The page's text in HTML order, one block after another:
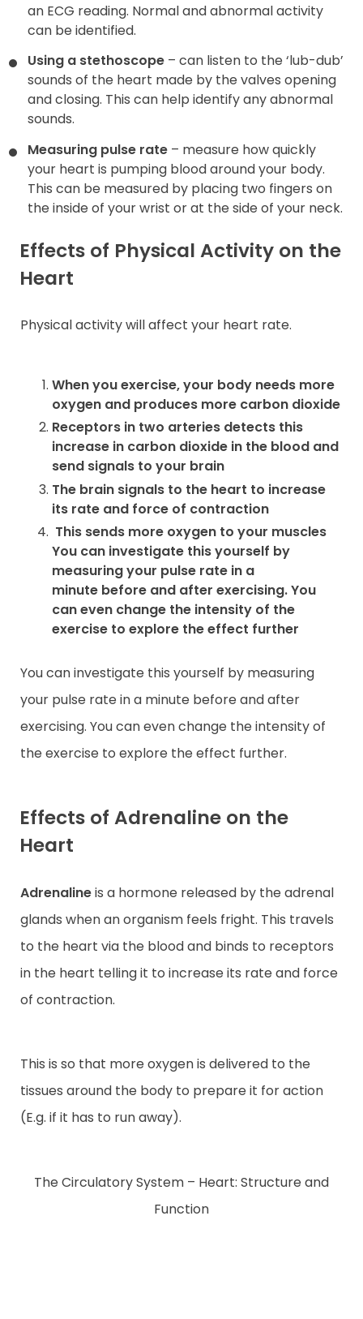
an ECG reading. Normal and abnormal activity
can be identified.
Using a stethoscope – can listen to the ‘lub-dub’
sounds of the heart made by the valves opening
and closing. This can help identify any abnormal
sounds.
Measuring pulse rate – measure how quickly
your heart is pumping blood around your body.
This can be measured by placing two fingers on
the inside of your wrist or at the side of your neck.
Effects of Physical Activity on the
Heart
Physical activity will affect your heart rate.
When you exercise, your body needs more
oxygen and produces more carbon dioxide
Receptors in two arteries detects this
increase in carbon dioxide in the blood and
send signals to your brain
The brain signals to the heart to increase
its rate and force of contraction
This sends more oxygen to your muscles
You can investigate this yourself by
measuring your pulse rate in a
minute before and after exercising. You
can even change the intensity of the
exercise to explore the effect further
You can investigate this yourself by measuring
your pulse rate in a minute before and after
exercising. You can even change the intensity of
the exercise to explore the effect further.
Effects of Adrenaline on the
Heart
Adrenalineis a hormone released by the adrenal
glands when an organism feels fright. This travels
to the heart via the blood and binds to receptors
in the heart telling it to increase its rate and force
of contraction.
This is so that more oxygen is delivered to the
tissues around the body to prepare it for action
(E.g. if it has to run away).
The Circulatory System – Heart: Structure and
Function